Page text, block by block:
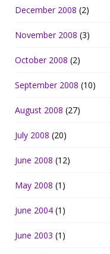
December 2008 (2)
November 2008 (3)
October 2008 (2)
September 2008 (10)
August 2008 (27)
July 2008 (20)
June 2008 (12)
May 2008 (1)
June 2004 (1)
June 2003 (1)